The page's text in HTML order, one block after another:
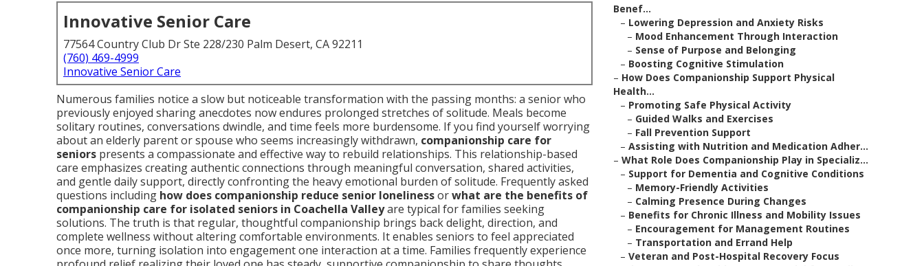
Innovative Senior Care
77564 Country Club Dr Ste 228/230 Palm Desert, CA 92211
(760) 469-4999
Innovative Senior Care
Numerous families notice a slow but noticeable transformation with the passing months: a senior who
previously enjoyed sharing anecdotes now endures prolonged stretches of solitude. Meals become
solitary routines, conversations dwindle, and time feels more burdensome. If you find yourself worrying
about an elderly parent or spouse who seems increasingly withdrawn, companionship care for
seniors presents a compassionate and effective way to rebuild relationships. This relationship-based
care emphasizes creating authentic connections through meaningful conversation, shared activities,
and gentle daily support, directly confronting the heavy emotional burden of solitude. Frequently asked
questions including how does companionship reduce senior lonelinessorwhat are the benefits of
companionship care for isolated seniors in Coachella Valleyare typical for families seeking
solutions. The truth is that regular, thoughtful companionship brings back delight, direction, and
complete wellness without altering comfortable environments. It enables seniors to feel appreciated
once more, turning isolation into engagement one interaction at a time. Families frequently experience
Benef...
– Lowering Depression and Anxiety Risks
– Mood Enhancement Through Interaction
– Sense of Purpose and Belonging
– Boosting Cognitive Stimulation
– How Does Companionship Support Physical
Health...
– Promoting Safe Physical Activity
– Guided Walks and Exercises
– Fall Prevention Support
– Assisting with Nutrition and Medication Adher...
– What Role Does Companionship Play in Specializ...
– Support for Dementia and Cognitive Conditions
– Memory-Friendly Activities
– Calming Presence During Changes
– Benefits for Chronic Illness and Mobility Issues
– Encouragement for Management Routines
– Transportation and Errand Help
– Veteran and Post-Hospital Recovery Focus